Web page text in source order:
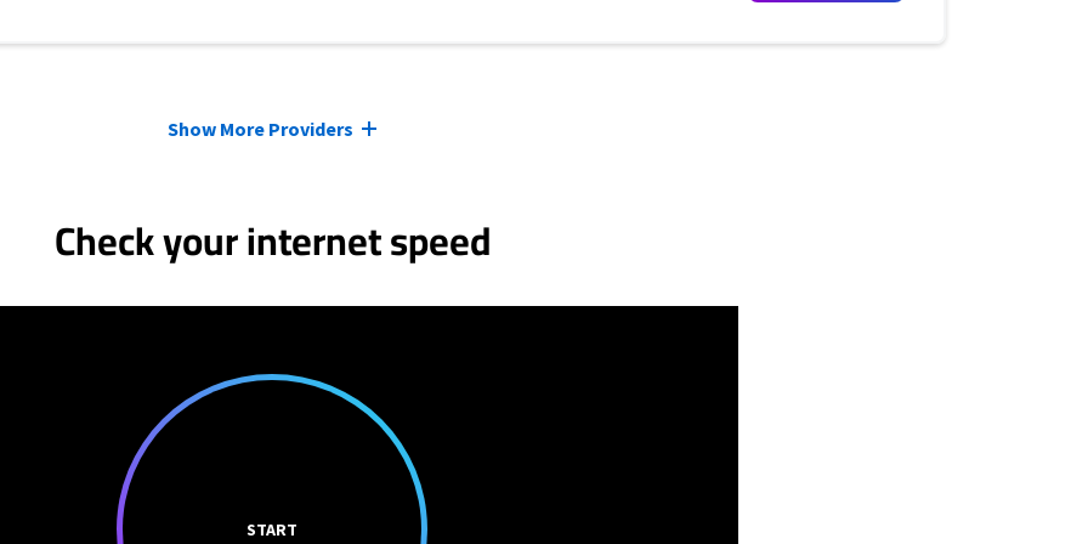
Show More Providers
Check your internet speed
START